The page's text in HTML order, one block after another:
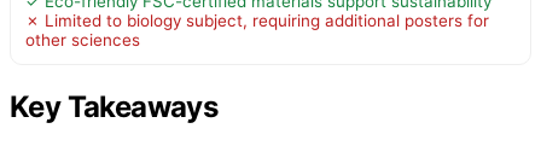
✗ Limited to biology subject, requiring additional posters for
other sciences
Key Takeaways